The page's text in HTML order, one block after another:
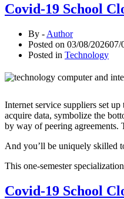
Covid-19 School
By - Author
Posted on 03/08/202607/
Posted in Technology
Internet service suppliers set
acquire data, symbolize the
by way of peering agreements.
And you’ll be uniquely skilled
This one-semester
Covid-19 School